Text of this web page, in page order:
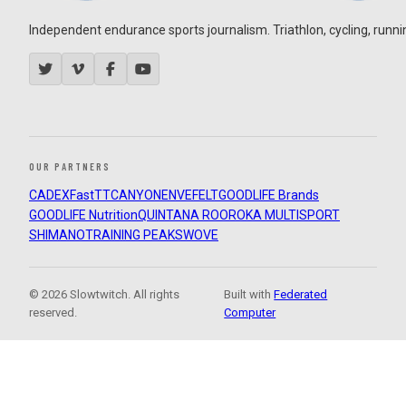
Independent endurance sports journalism. Triathlon, cycling,
OUR PARTNERS
CADEXFastTTCANYON ENVEFELTGOODLIFE Brands
GOODLIFE NutritionQUINTANA ROOROKA MULTISPORT
SHIMANOTRAINING PEAKSWOVE
© 2026 Slowtwitch. All rights
reserved.
Built withFederated
Computer